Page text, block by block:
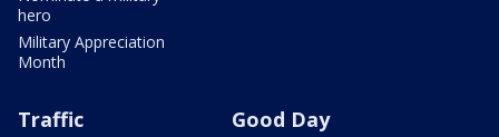
hero
Military Appreciation
Month
Traffic Good Day